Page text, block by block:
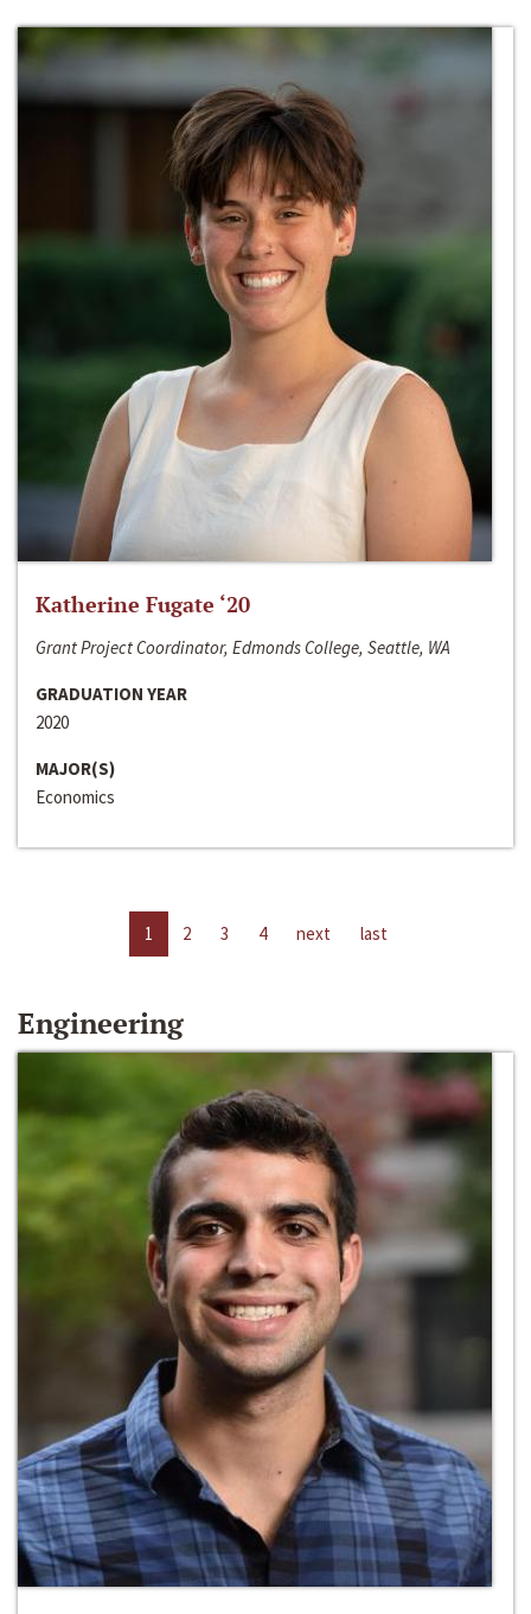
Katherine Fugate ‘20
Grant Project Coordinator, Edmonds College, Seattle, WA
GRADUATION YEAR
2020
MAJOR(S)
Economics
1 2 3 4 next last
Engineering